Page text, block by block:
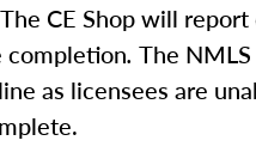
CE Shop will
completion. The
as licensees are